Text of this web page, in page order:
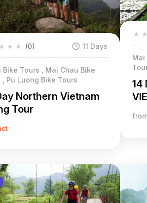
★
★
★ (0) 11 Days
Bike Tours , Mai Chau Bike
, Pu Luong Bike Tours
Northern Vietnam
Tour
★
★
Mai
14